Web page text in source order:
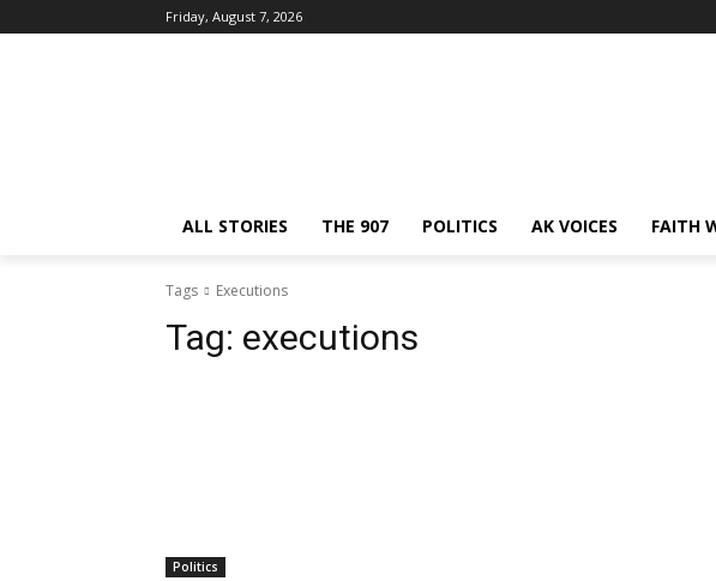
Friday, August 7, 2026
ALL STORIES THE 907 POLITICS AK VOICES FAITH
Tags Executions
Tag: executions
Politics